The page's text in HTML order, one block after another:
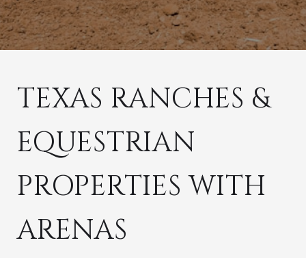
TEXAS RANCHES &
EQUESTRIAN
PROPERTIES WITH
ARENAS